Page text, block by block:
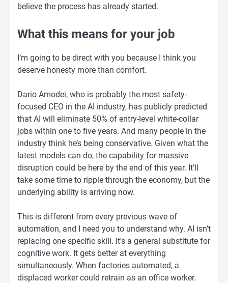
believe the process has already started.
What this means for your job
I’m going to be direct with you because I think you
deserve honesty more than comfort.
Dario Amodei, who is probably the most safety-
focused CEO in the AI industry, has publicly predicted
that AI will eliminate 50% of entry-level white-collar
jobs within one to five years. And many people in the
industry think he’s being conservative. Given what the
latest models can do, the capability for massive
disruption could be here by the end of this year. It’ll
take some time to ripple through the economy, but the
underlying ability is arriving now.
This is different from every previous wave of
automation, and I need you to understand why. AI isn’t
replacing one specific skill. It’s a general substitute for
cognitive work. It gets better at everything
simultaneously. When factories automated, a
displaced worker could retrain as an office worker.